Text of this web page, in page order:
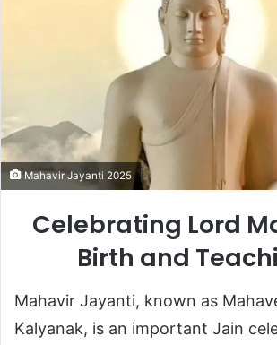
Mahavir Jayanti 2025
Celebrating Lord
Birth and
Mahavir Jayanti, known as
Kalyanak, is an important Jain